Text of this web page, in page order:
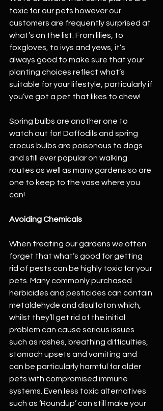
toxic for our pets however our
customers are frequently surprised at
what’s on the list. From lilies, to
foxgloves, to ivys and yews, it’s
always good to make sure that your
planting choices reflect what’s
suitable for your lifestyle, particularly if
you’ve got a pet that likes to chew!
Spring bulbs are another one to
watch out for! Daffodils and spring
crocus bulbs are poisonous to dogs
and still ever popular on walking
routes as well as many gardens so are
one to keep to the vase where you
can!
Avoiding Chemicals
When treating our gardens we often
forget that what’s good for getting
rid of pests can be highly toxic for your
pets. Many commonly purchased
herbicides and pesticides can contain
metaldehyde and disulfoton which,
whilst they’ll get rid of the initial
problem can cause serious issues
such as rashes, breathing difficulties,
stomach upsets and vomiting and
can be particularly harmful for older
pets with compromised immune
systems. Even less toxic alternatives
such as ‘Roundup’ can still make your